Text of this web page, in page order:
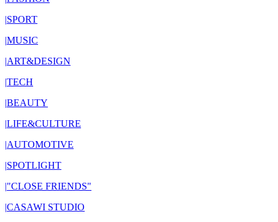
|SPORT
|MUSIC
|ART&DESIGN
|TECH
|BEAUTY
|LIFE&CULTURE
|AUTOMOTIVE
|SPOTLIGHT
|"CLOSE FRIENDS"
|CASAWI STUDIO